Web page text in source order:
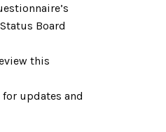
Board
this
updates and